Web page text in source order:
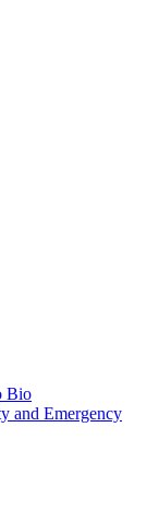
Bio
and Emergency